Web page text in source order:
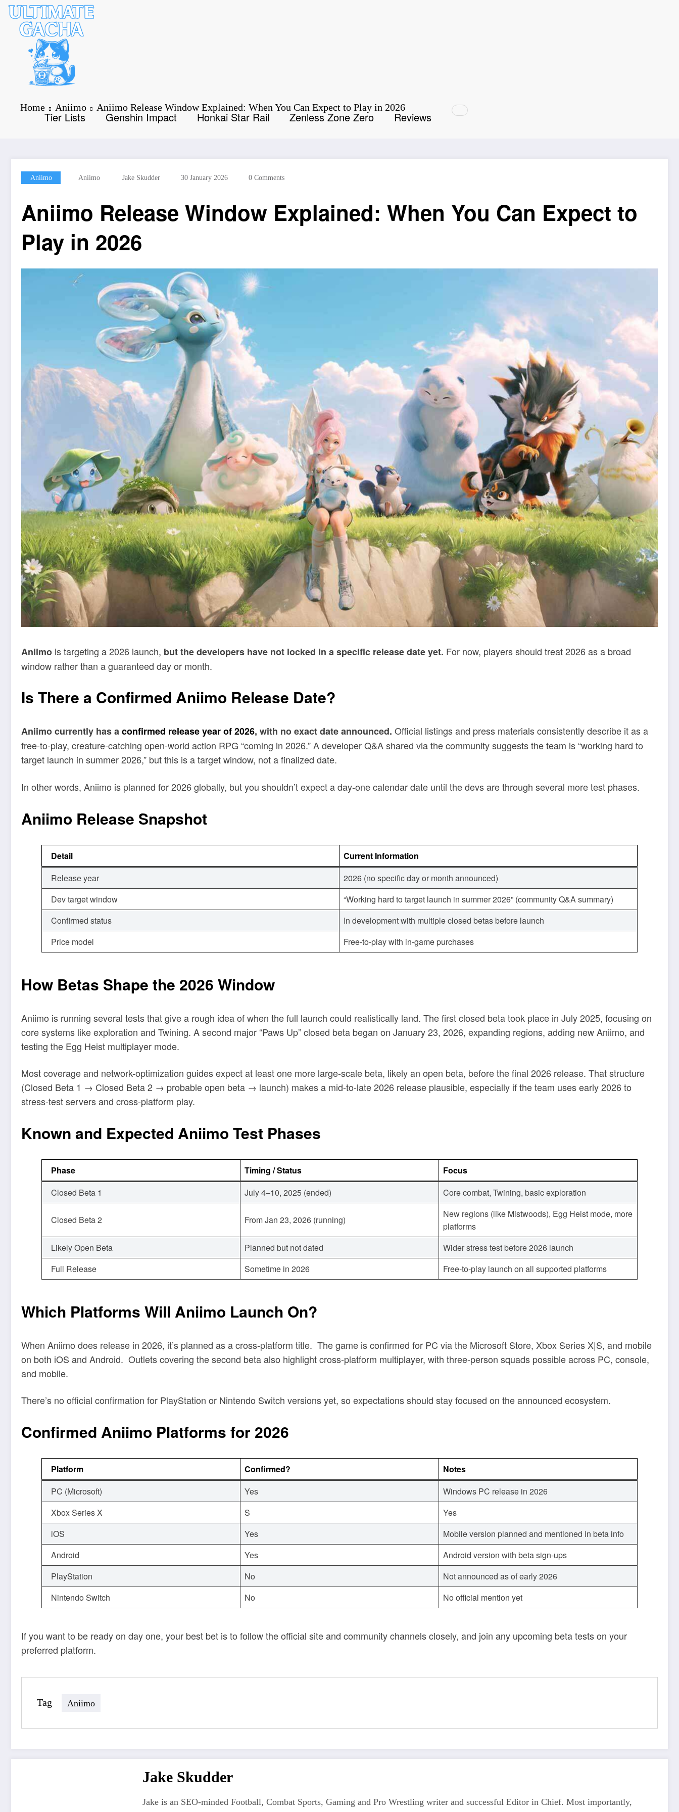
Skip
content
Tier Lists Genshin Impact Honkai Star Rail Zenless Zone Zero Reviews
Home Aniimo Aniimo Release Window Explained: When You Can Expect to Play in 2026
Aniimo Aniimo Jake Skudder 30 January 2026 0 Comments
Aniimo Release Window Explained: When You Can Expect to
Play in 2026
Aniimo is targeting a 2026 launch, but the developers have not locked in a specific release date yet. For now, players should treat 2026 as a broad
window rather than a guaranteed day or month.
Is There a Confirmed Aniimo Release Date?
Aniimo currently has aconfirmed release year of 2026, with no exact date announced. Official listings and press materials consistently describe it as a
free-to-play, creature-catching open-world action RPG “coming in 2026.” A developer Q&A shared via the community suggests the team is “working hard to
target launch in summer 2026,” but this is a target window, not a finalized date.
In other words, Aniimo is planned for 2026 globally, but you shouldn’t expect a day-one calendar date until the devs are through several more test phases.
Aniimo Release Snapshot
Detail
Current Information
Release year
2026 (no specific day or month announced)
Dev target window
“Working hard to target launch in summer 2026” (community Q&A summary)
Confirmed status
In development with multiple closed betas before launch
Price model
Free-to-play with in-game purchases
How Betas Shape the 2026 Window
Aniimo is running several tests that give a rough idea of when the full launch could realistically land. The first closed beta took place in July 2025, focusing on
core systems like exploration and Twining. A second major “Paws Up” closed beta began on January 23, 2026, expanding regions, adding new Aniimo, and
testing the Egg Heist multiplayer mode.
Most coverage and network-optimization guides expect at least one more large-scale beta, likely an open beta, before the final 2026 release. That structure
(Closed Beta 1 → Closed Beta 2 → probable open beta → launch) makes a mid-to-late 2026 release plausible, especially if the team uses early 2026 to
stress-test servers and cross-platform play.
Known and Expected Aniimo Test Phases
Phase Timing / Status
Focus
Closed Beta 1
July 4–10, 2025 (ended) Core combat, Twining, basic exploration
Closed Beta 2 From Jan 23, 2026 (running)
New regions (like Mistwoods), Egg Heist mode, more
platforms
Likely Open Beta
Planned but not dated
Wider stress test before 2026 launch
Full Release
Sometime in 2026 Free-to-play launch on all supported platforms
Which Platforms Will Aniimo Launch On?
When Aniimo does release in 2026, it’s planned as a cross-platform title. The game is confirmed for PC via the Microsoft Store, Xbox Series X|S, and mobile
on both iOS and Android. Outlets covering the second beta also highlight cross-platform multiplayer, with three-person squads possible across PC, console,
and mobile.
There’s no official confirmation for PlayStation or Nintendo Switch versions yet, so expectations should stay focused on the announced ecosystem.
Confirmed Aniimo Platforms for 2026
Platform Confirmed?
Notes
PC (Microsoft)
Yes
Windows PC release in 2026
Xbox Series X
S
Yes
iOS
Yes
Mobile version planned and mentioned in beta info
Android
Yes
Android version with beta sign-ups
PlayStation
No
Not announced as of early 2026
Nintendo Switch
No No official mention yet
If you want to be ready on day one, your best bet is to follow the official site and community channels closely, and join any upcoming beta tests on your
preferred platform.
Tag Aniimo
Jake Skudder
Jake is an SEO-minded Football, Combat Sports, Gaming and Pro Wrestling writer and successful Editor in Chief. Most importantly,